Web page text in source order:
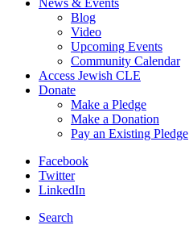
News & Events
Blog
Video
Upcoming Events
Community Calendar
Access Jewish CLE
Donate
Make a Pledge
Make a Donation
Pay an Existing Pledge
Facebook
Twitter
LinkedIn
Search